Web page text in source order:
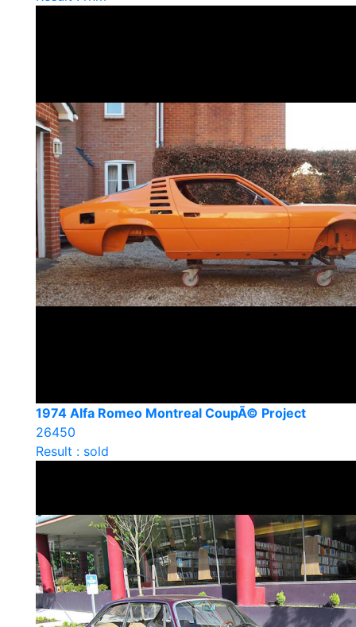
1974 Alfa Romeo Montreal CoupÃ© Project
26450
Result : sold